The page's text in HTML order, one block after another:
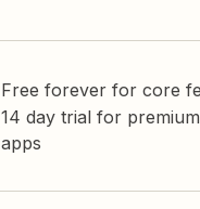
Free forever for core
14 day trial for
apps